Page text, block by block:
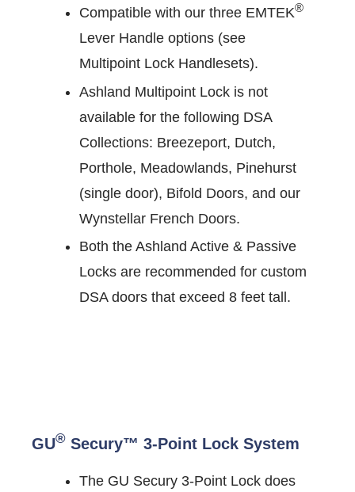
Compatible with our three EMTEK®
Lever Handle options (see
Multipoint Lock Handlesets).
Ashland Multipoint Lock is not
available for the following DSA
Collections: Breezeport, Dutch,
Porthole, Meadowlands, Pinehurst
(single door), Bifold Doors, and our
Wynstellar French Doors.
Both the Ashland Active & Passive
Locks are recommended for custom
DSA doors that exceed 8 feet tall.
GU® Secury™ 3-Point Lock System
The GU Secury 3-Point Lock does